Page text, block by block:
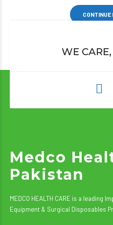
CONTINUE
WE CARE,
Medco
Pakistan
MEDCO HEALTH CARE is a leading
Equipment & Surgical Disposables